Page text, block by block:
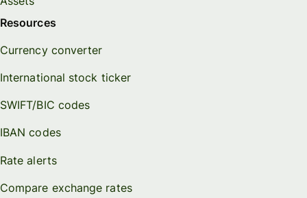
Resources
Currency converter
International stock ticker
SWIFT/BIC codes
IBAN codes
Rate alerts
Compare exchange rates